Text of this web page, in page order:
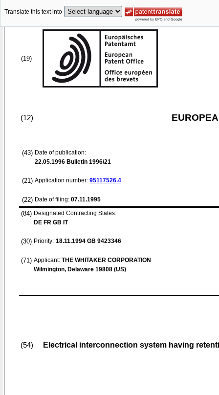
Translate this text into
(19)
(12)
(43) Date of publication:
22.05.1996 Bulletin 1996/21
(21) Application number: 95117526.4
(22) Date of filing: 07.11.1995
(84) Designated Contracting States:
DE FR GB IT
(30) Priority: 18.11.1994 GB 9423346
(71) Applicant: THE WHITAKER CORPORATION
Wilmington, Delaware 19808 (US)
(54) Electrical interconnection system having